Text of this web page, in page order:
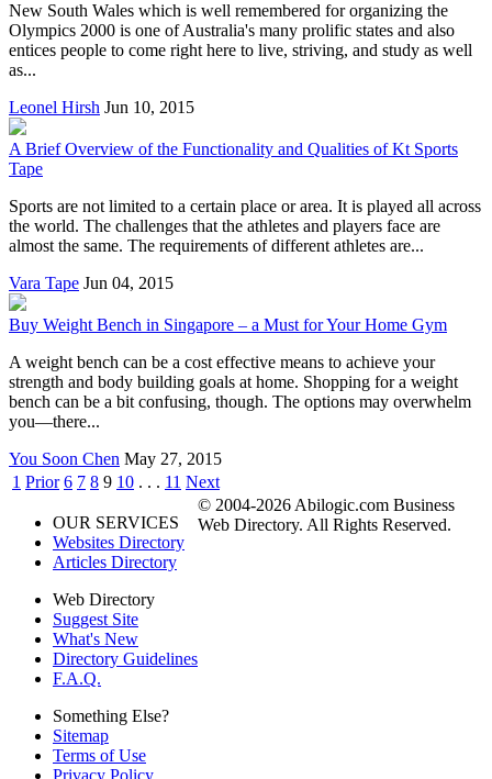
New South Wales which is well remembered for organizing the
Olympics 2000 is one of Australia's many prolific states and also
entices people to come right here to live, striving, and study as well
as...
Leonel Hirsh Jun 10, 2015
A Brief Overview of the Functionality and Qualities of Kt Sports
Tape
Sports are not limited to a certain place or area. It is played all across
the world. The challenges that the athletes and players face are
almost the same. The requirements of different athletes are...
Vara Tape Jun 04, 2015
Buy Weight Bench in Singapore – a Must for Your Home Gym
A weight bench can be a cost effective means to achieve your
strength and body building goals at home. Shopping for a weight
bench can be a bit confusing, though. The options may overwhelm
you—there...
You Soon Chen May 27, 2015
1 Prior 6 7 8 9 10 . . . 11 Next
OUR SERVICES
Websites Directory
Articles Directory
Web Directory
Suggest Site
What's New
Directory Guidelines
F.A.Q.
Something Else?
Sitemap
Terms of Use
Privacy Policy
© 2004-2026 Abilogic.com Business
Web Directory. All Rights Reserved.